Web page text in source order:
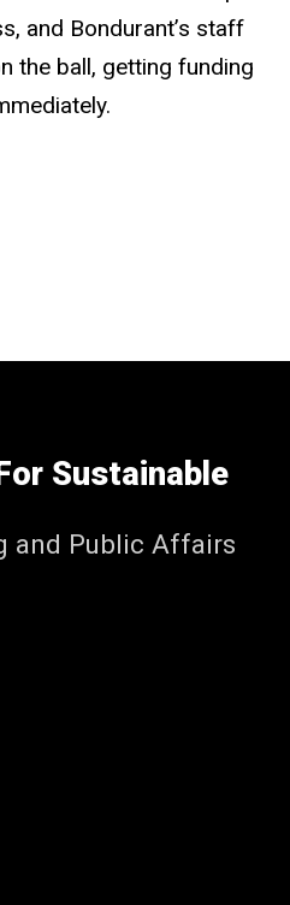
and Bondurant’s staff
the ball, getting funding
Sustainable
and Public Affairs